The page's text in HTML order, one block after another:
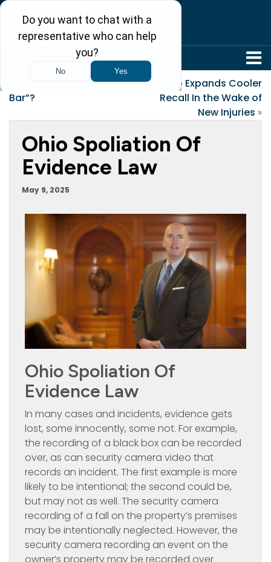
Why is it called “the
Bar”?
Igloo Expands Cooler
Recall In the Wake of
New Injuries »
Ohio Spoliation Of
Evidence Law
May 9, 2025
Ohio Spoliation Of
Evidence Law
In many cases and incidents, evidence gets
lost, some innocently, some not. For example,
the recording of a black box can be recorded
over, as can security camera video that
records an incident. The first example is more
likely to be intentional; the second could be,
but may not as well. The security camera
recording of a fall on the property’s premises
may be intentionally neglected. However, the
security camera recording an event on the